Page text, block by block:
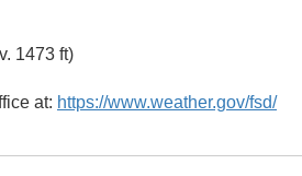
1473 ft)
at: https://www.weather.gov/fsd/